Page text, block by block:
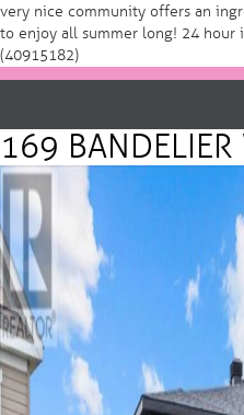
very nice community offers an
to enjoy all summer long! 24 hour
(40915182)
169